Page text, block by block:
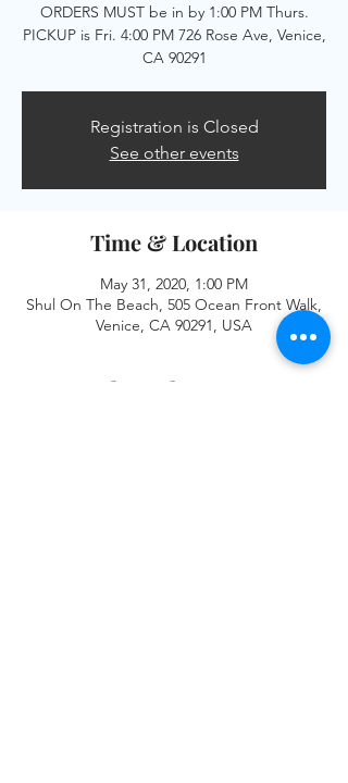
ORDERS MUST be in by 1:00 PM Thurs.
PICKUP is Fri. 4:00 PM 726 Rose Ave, Venice,
CA 90291
Registration is Closed
See other events
Time & Location
May 31, 2020, 1:00 PM
Shul On The Beach, 505 Ocean Front Walk,
Venice, CA 90291, USA
About the event